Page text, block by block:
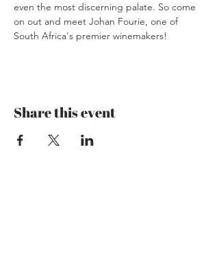
even the most discerning palate. So come
on out and meet Johan Fourie, one of
South Africa's premier winemakers!
Share this event